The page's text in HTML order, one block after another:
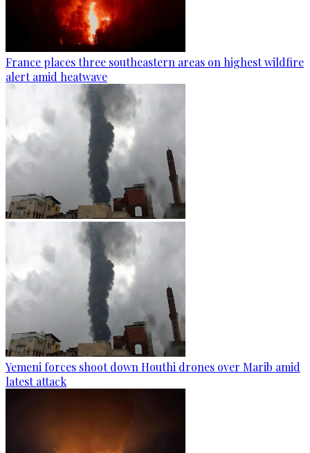
France places three southeastern areas on highest wildfire
alert amid heatwave
Yemeni forces shoot down Houthi drones over Marib amid
latest attack